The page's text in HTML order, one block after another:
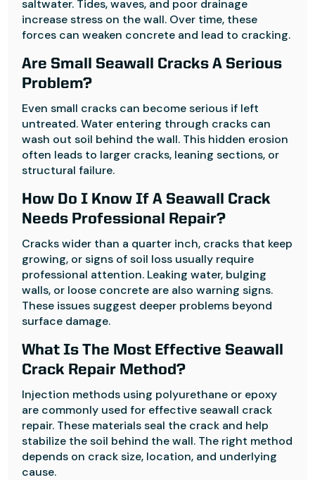
saltwater. Tides, waves, and poor drainage
increase stress on the wall. Over time, these
forces can weaken concrete and lead to cracking.
Are Small Seawall Cracks A Serious
Problem?
Even small cracks can become serious if left
untreated. Water entering through cracks can
wash out soil behind the wall. This hidden erosion
often leads to larger cracks, leaning sections, or
structural failure.
How Do I Know If A Seawall Crack
Needs Professional Repair?
Cracks wider than a quarter inch, cracks that keep
growing, or signs of soil loss usually require
professional attention. Leaking water, bulging
walls, or loose concrete are also warning signs.
These issues suggest deeper problems beyond
surface damage.
What Is The Most Effective Seawall
Crack Repair Method?
Injection methods using polyurethane or epoxy
are commonly used for effective seawall crack
repair. These materials seal the crack and help
stabilize the soil behind the wall. The right method
depends on crack size, location, and underlying
cause.